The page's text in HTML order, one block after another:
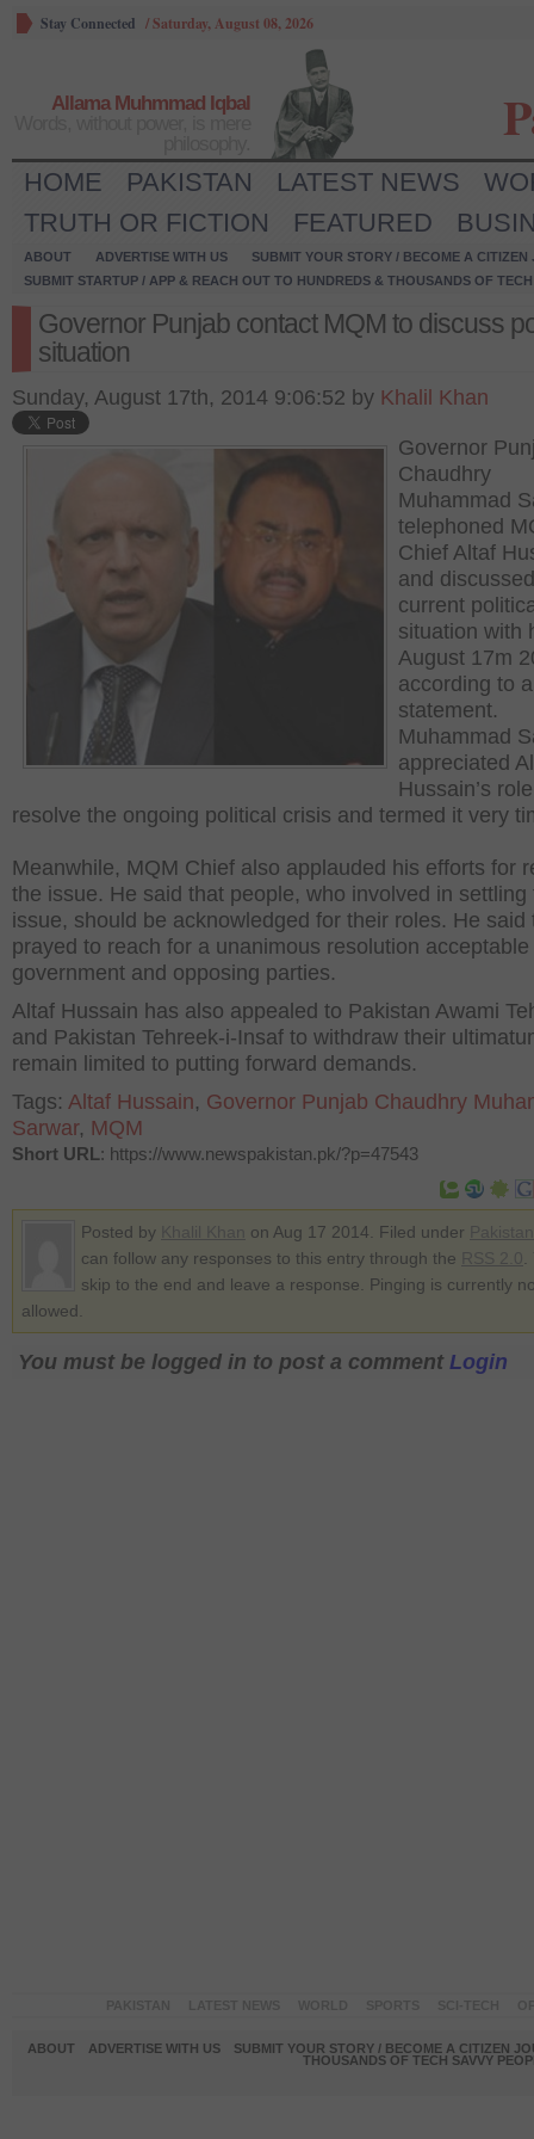
Stay Connected /Saturday, August 08, 2026
Allama Muhmmad Iqbal
HOME PAKISTAN LATEST NEWS
TRUTH OR FICTION
FEATURED
ABOUT ADVERTISE WITH US
SUBMIT YOUR STORY / BECOME A CITIZEN
SUBMIT STARTUP / APP & REACH OUT TO HUNDREDS & THOUSANDS OF
Governor Punjab contact MQM to discuss
situation
Sunday, August 17th, 2014 9:06:52 by Khalil Khan
Governor
Chaudhry
Muhammad
telephoned
Chief Altaf
and
current
situation with
August 17m
according to
statement.
Muhammad
appreciated
Hussain’s
resolve the ongoing political crisis and termed it very
Meanwhile, MQM Chief also applauded his efforts for
the issue. He said that people, who involved in settling
issue, should be acknowledged for their roles. He said
prayed to reach for a unanimous resolution
government and opposing parties.
Altaf Hussain has also appealed to Pakistan Awami
and Pakistan Tehreek-i-Insaf to withdraw their
remain limited to putting forward demands.
Tags: Altaf Hussain, Governor Punjab Chaudhry
Sarwar, MQM
Short URL: https://www.newspakistan.pk/?p=47543
Posted by on Aug 17 2014. Filed under
can follow any responses to this entry through the
skip to the end and leave a response. Pinging is currently
allowed.
You must be logged in to post a comment Login
ABOUT ADVERTISE WITH US
SUBMIT YOUR STORY / BECOME A CITIZEN
THOUSANDS OF TECH SAVVY